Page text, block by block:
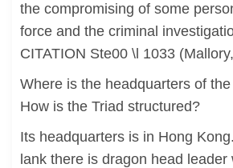
the compromising of some
force and the criminal
CITATION Ste00 \l 1033
Where is the headquarters of
How is the Triad structured?
Its headquarters is in Hong
lank there is dragon head